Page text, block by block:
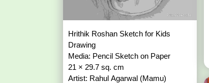
Hrithik Roshan Sketch for Kids
Drawing
Media: Pencil Sketch on Paper
21 × 29.7 sq. cm
Artist: Rahul Agarwal (Mamu)